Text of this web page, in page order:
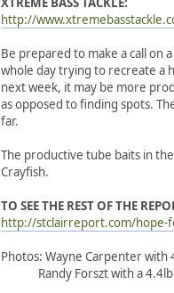
http://
Be prepared to make a call on
whole day trying to recreate a
next week, it may be more
as opposed to finding spots.
far.
The productive tube baits in the
Crayfish.
TO SEE THE REST OF THE
http://stclairreport.com/hope-
Photos: Wayne Carpenter with
Randy Forszt with a 4.4lb